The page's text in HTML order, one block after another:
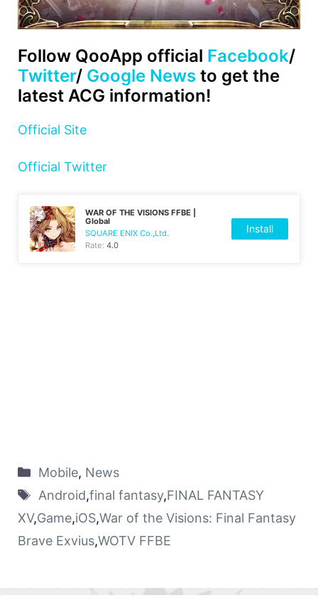
Follow QooApp official Facebook/
Twitter/ Google News to get the
latest ACG information!
Official Site
Official Twitter
WAR OF THE VISIONS FFBE |
Global
SQUARE ENIX Co.,Ltd.
Rate:4.0
Install
Mobile, News
Android,final fantasy,FINAL FANTASY
XV,Game,iOS,War of the Visions: Final Fantasy
Brave Exvius,WOTV FFBE